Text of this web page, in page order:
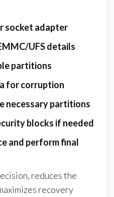
socket adapter
UFS details
partitions
for corruption
necessary partitions
blocks if needed
and perform final
reduces the
recovery